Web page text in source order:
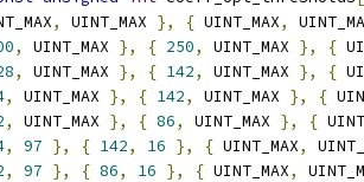
, UINT_MAX }, { UINT_MAX,
, UINT_MAX }, { 250, UINT_MAX }, {
, UINT_MAX }, { 142, UINT_MAX }, {
, UINT_MAX }, { 142, UINT_MAX }, {
, UINT_MAX }, { 86, UINT_MAX }, {
, 97 }, { 142, 16 }, { UINT_MAX,
, 97 }, { 86, 16 }, { UINT_MAX,